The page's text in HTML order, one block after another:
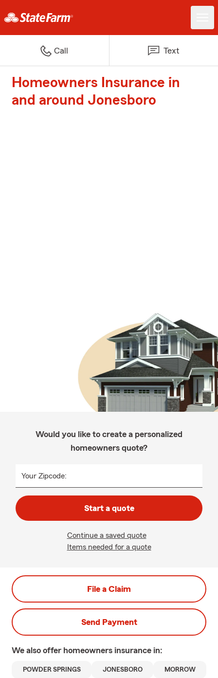
Call Text
Homeowners Insurance in
and around Jonesboro
Would you like to create a personalized
homeowners quote?
Your Zipcode:
Start a quote
Continue a saved quote
Items needed for a quote
File a Claim
Send Payment
We also offer homeowners insurance in:
POWDER SPRINGS JONESBORO MORROW